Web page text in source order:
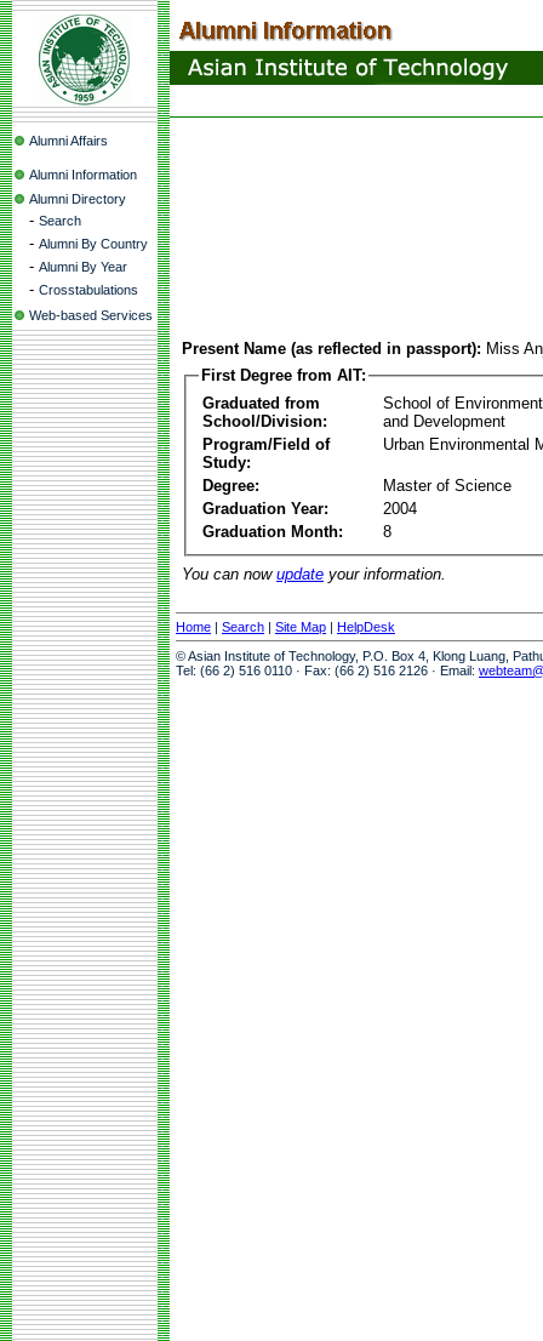
Alumni Affairs
Alumni Information
Alumni Directory
- Search
- Alumni By Country
- Alumni By Year
- Crosstabulations
Web-based Services
Present Name (as reflected in passport): Miss
First Degree from AIT:
Graduated from
School/Division:
School of
and Development
Program/Field of
Study:
Urban Environmental
Degree:
Master of Science
Graduation Year:
2004
Graduation Month:
8
You can now update your information.
Home | Search | Site Map | HelpDesk
© Asian Institute of Technology, P.O. Box 4, Klong Luang,
Tel: (66 2) 516 0110 · Fax: (66 2) 516 2126 · Email: